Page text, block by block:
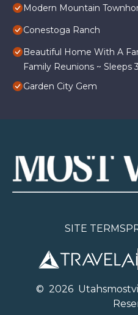
Modern Mountain
Conestoga Ranch
Beautiful Home With A
Family Reunions ~ Sleeps
Garden City Gem
SITE TERMS
© 2026U